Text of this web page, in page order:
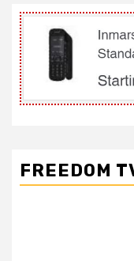
FREEDOM